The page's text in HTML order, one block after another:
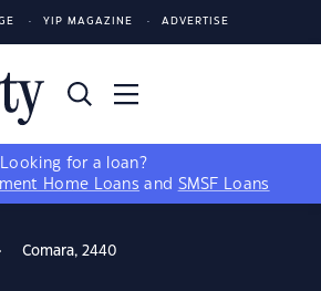
YIP MAGAZINE ADVERTISE
Looking for a loan?
Home Loans and SMSF Loans
Comara, 2440